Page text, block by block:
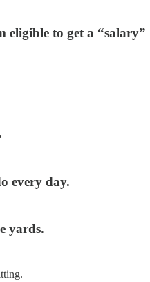
eligible to get a “salary”
every day.
yards.